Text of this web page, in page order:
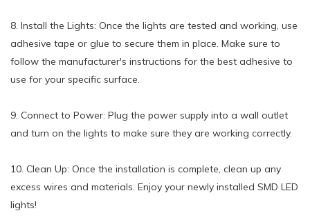
8. Install the Lights: Once the lights are tested and working, use
adhesive tape or glue to secure them in place. Make sure to
follow the manufacturer's instructions for the best adhesive to
use for your specific surface.
9. Connect to Power: Plug the power supply into a wall outlet
and turn on the lights to make sure they are working correctly.
10. Clean Up: Once the installation is complete, clean up any
excess wires and materials. Enjoy your newly installed SMD LED
lights!